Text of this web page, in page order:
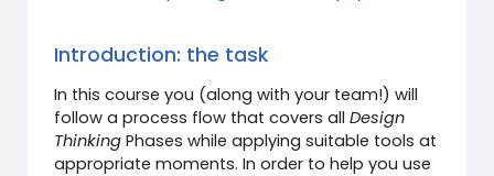
Introduction: the task
In this course you (along with your team!) will
follow a process flow that covers allDesign
Thinking Phases while applying suitable tools at
appropriate moments. In order to help you use